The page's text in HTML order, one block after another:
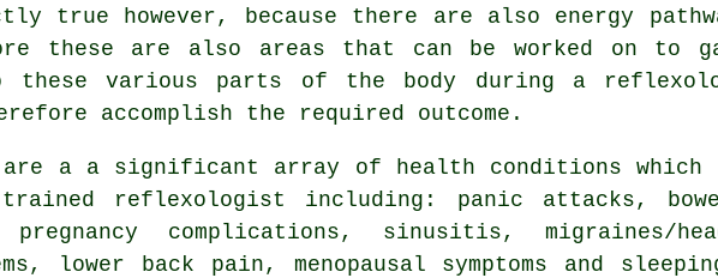
true however, because there are also energy
these are also areas that can be worked on to
various parts of the body during a
accomplish the required outcome.
are a a significant array of health conditions which
reflexologist including: panic attacks,
complications, sinusitis, migraines/
lower back pain, menopausal symptoms and